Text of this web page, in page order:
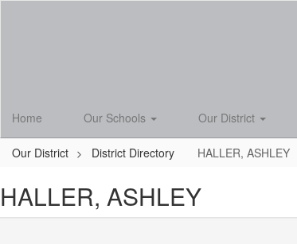
Home Our Schools Our District
Our District District Directory HALLER, ASHLEY
HALLER, ASHLEY